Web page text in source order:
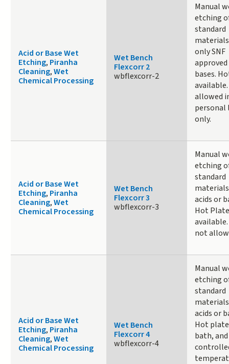
Acid or Base Wet
Etching, Piranha
Cleaning,Wet
Chemical Processing
Wet Bench
Flexcorr 2
wbflexcorr-2
Manual
etching
standard
only SNF
bases.
available.
allowed
personal
only.
Acid or Base Wet
Etching, Piranha
Cleaning,Wet
Chemical Processing
Wet Bench
Flexcorr 3
wbflexcorr-3
Manual
etching
standard
acids or
Hot Plate
available.
not
Acid or Base Wet
Etching, Piranha
Cleaning,Wet
Chemical Processing
Wet Bench
Flexcorr 4
wbflexcorr-4
Manual
etching
standard
acids or
Hot
bath, and